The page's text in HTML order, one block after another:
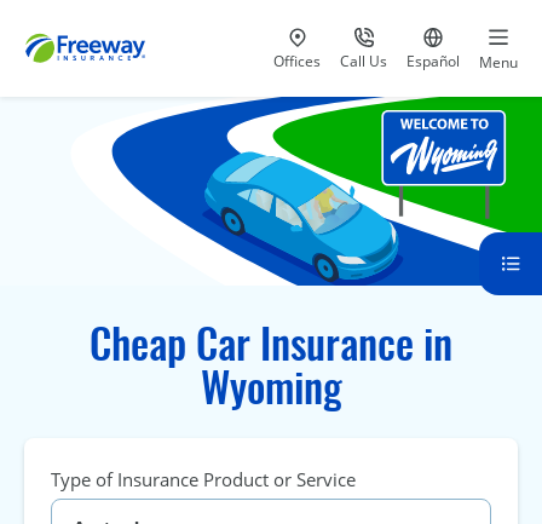
Visit our
Offices Call Us
at 800-777-5620
Go to site
Español Menu
Cheap Car Insurance in
Wyoming
Type of Insurance Product or Service